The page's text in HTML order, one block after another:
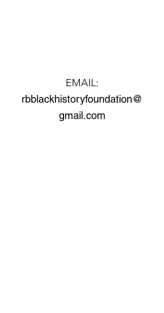
EMAIL:
rbblackhistoryfoundation@
gmail.com